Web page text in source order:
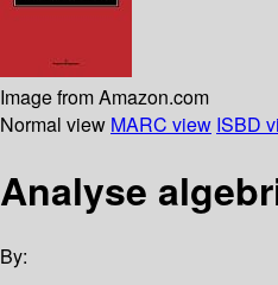
Image from Amazon.com
Normal view MARC view ISBD
Analyse
By: